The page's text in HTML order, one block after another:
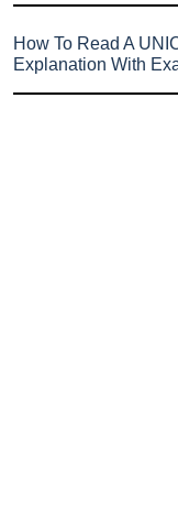
How To Read A
Explanation With